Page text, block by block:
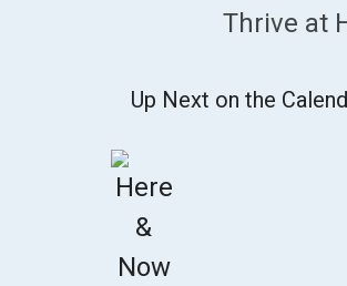
Thrive at
Up Next on the